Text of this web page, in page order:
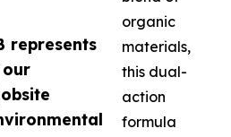
represents
organic
materials,
this dual-
action
formula